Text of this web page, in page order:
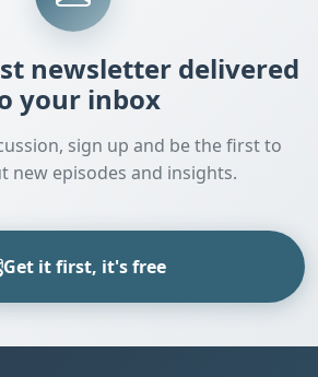
newsletter delivered
your inbox
sign up and be the first to
new episodes and insights.
Get it first, it's free